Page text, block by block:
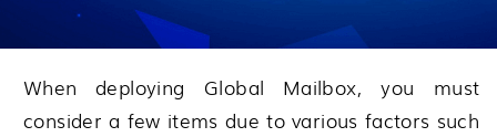
When deploying Global Mailbox, you must
consider a few items due to various factors such